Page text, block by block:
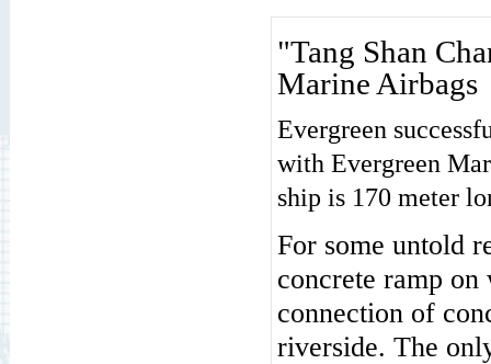
"Tang Shan
Marine Airbags
Evergreen
with Evergreen
ship is 170 meter
For some untold
concrete ramp
connection of
riverside. The